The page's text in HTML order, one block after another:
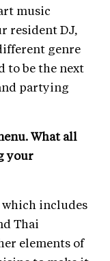
music
resident DJ,
genre
to be the next
partying
What all
your
which includes
Thai
elements of